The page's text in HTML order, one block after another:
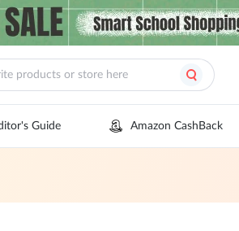
Guide Amazon CashBack